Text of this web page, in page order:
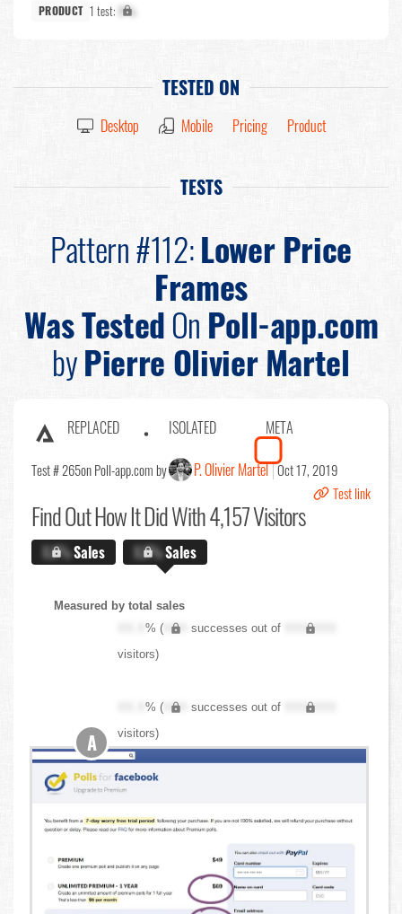
PRODUCT 1 test: X%
TESTED ON
Desktop Mobile Pricing Product
TESTS
Pattern #112:Lower Price
Frames
Was TestedOn Poll-app.com
byPierre Olivier Martel
REPLACED ISOLATED META
Test # 265on Poll-app.com by P. Olivier Martel Oct 17, 2019
Test link
Find OutHow It Did With 4,157 Visitors
X.X%Sales X.X%Sales
Measured by total sales
XX.X% ( XXX successes out of
XXX,XXX
visitors)
XX.X% ( XXX successes out of
XXX,XXX
visitors)
A